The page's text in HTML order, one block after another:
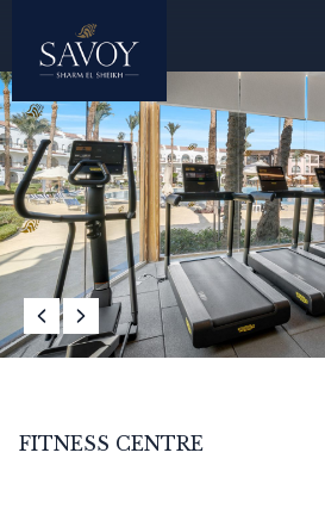
FITNESS CENTRE